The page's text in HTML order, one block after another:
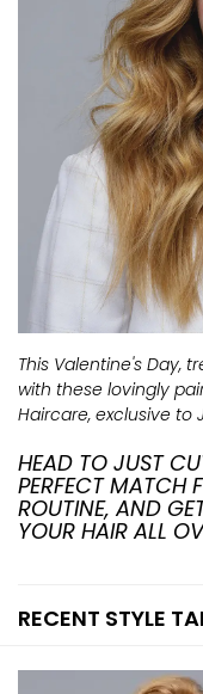
This Valentine's Day,
with these lovingly
Haircare, exclusive to
HEAD TO JUST
PERFECT MATCH
ROUTINE, AND
YOUR HAIR ALL
RECENT STYLE